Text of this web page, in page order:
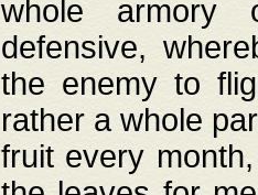
whole armory
defensive,
the enemy to
rather a whole
fruit every